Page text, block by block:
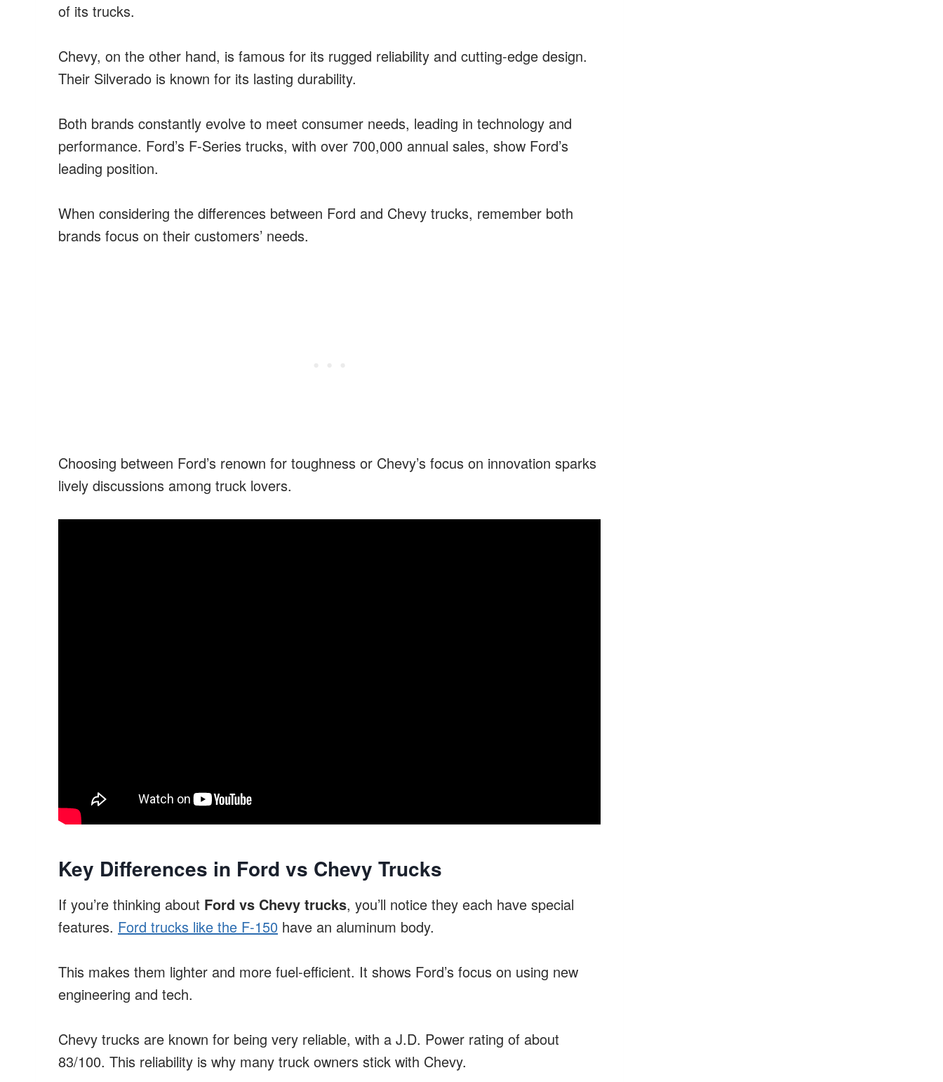
of its trucks.
Chevy, on the other hand, is famous for its rugged reliability and cutting-edge design.
Their Silverado is known for its lasting durability.
Both brands constantly evolve to meet consumer needs, leading in technology and
performance. Ford’s F-Series trucks, with over 700,000 annual sales, show Ford’s
leading position.
When considering the differences between Ford and Chevy trucks, remember both
brands focus on their customers’ needs.
Choosing between Ford’s renown for toughness or Chevy’s focus on innovation sparks
lively discussions among truck lovers.
Key Differences in Ford vs Chevy Trucks
If you’re thinking about Ford vs Chevy trucks, you’ll notice they each have special
features. Ford trucks like the F-150 have an aluminum body.
This makes them lighter and more fuel-efficient. It shows Ford’s focus on using new
engineering and tech.
Chevy trucks are known for being very reliable, with a J.D. Power rating of about
83/100. This reliability is why many truck owners stick with Chevy.